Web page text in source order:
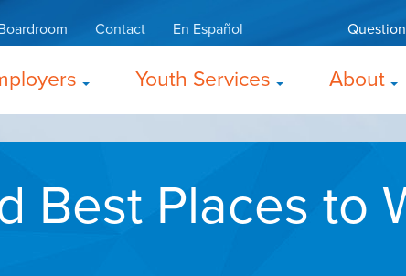
Contact En Español
Youth Services About
Best Places to